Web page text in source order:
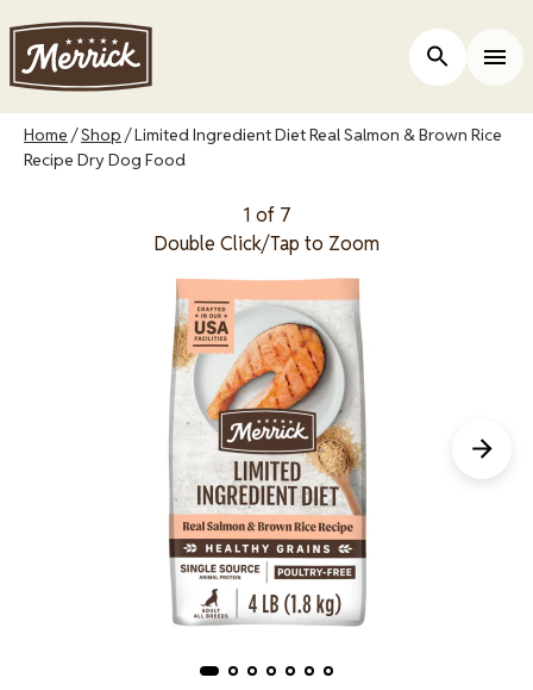
main
content
Open Site
Breadcrumb
Home Shop Limited Ingredient Diet Real Salmon & Brown Rice
Recipe Dry Dog Food
1 of 7
Double Click/Tap to Zoom